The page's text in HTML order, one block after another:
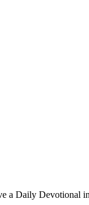
a Daily Devotional